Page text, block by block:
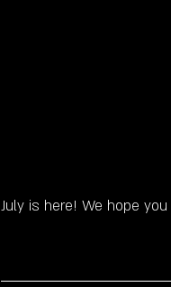
July is here! We hope